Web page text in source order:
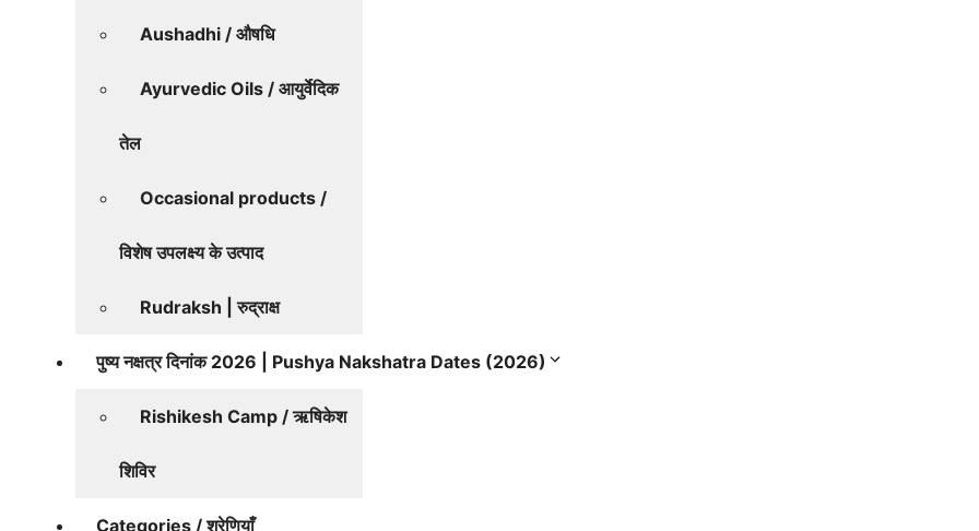
Aushadhi / औषधि
Ayurvedic Oils / आयुर्वेदिक
तेल
Occasional products /
विशेष उपलक्ष्य के उत्पाद
Rudraksh | रुद्राक्ष
पुष्य नक्षत्र दिनांक 2026 | Pushya Nakshatra Dates (2026)
Rishikesh Camp / ऋषिकेश
शिविर
Categories / श्रेणियाँ